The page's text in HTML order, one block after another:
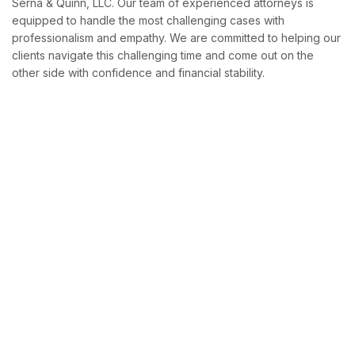
Serna & Quinn, LLC. Our team of experienced attorneys is
equipped to handle the most challenging cases with
professionalism and empathy. We are committed to helping our
clients navigate this challenging time and come out on the
other side with confidence and financial stability.